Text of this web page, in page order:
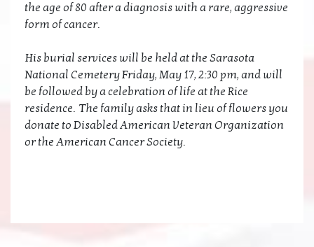
the age of 80 after a diagnosis with a rare, aggressive
form of cancer.
His burial services will be held at the Sarasota
National Cemetery Friday, May 17, 2:30 pm, and will
be followed by a celebration of life at the Rice
residence. The family asks that in lieu of flowers you
donate to Disabled American Veteran Organization
or the American Cancer Society.